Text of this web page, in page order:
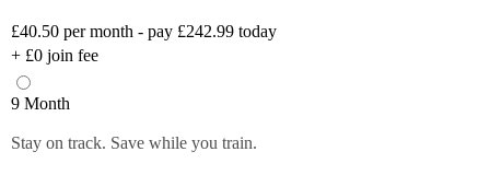
£40.50 per month - pay £242.99 today
+ £0 join fee
9 Month
Stay on track. Save while you train.